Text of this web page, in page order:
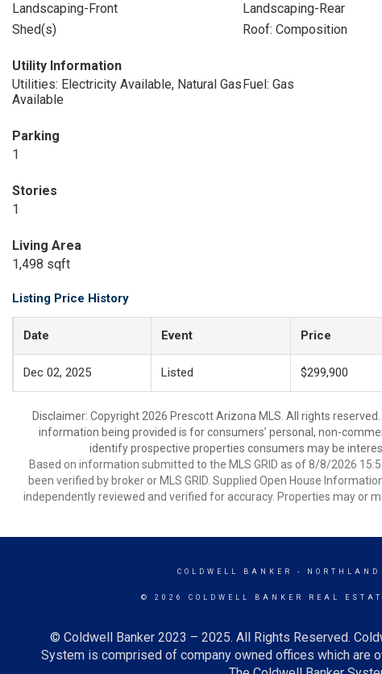
Landscaping-Front
Landscaping-Rear
Shed(s)
Roof: Composition
Utility Information
Utilities: Electricity Available, Natural Gas
Available
Fuel: Gas
Parking
1
Stories
1
Living Area
1,498 sqft
Listing Price History
Date Event Price
Dec 02, 2025 Listed $299,900
Disclaimer: Copyright 2026 Prescott Arizona MLS. All rights
information being provided is for consumers’ personal, non-
identify prospective properties consumers may be
Based on information submitted to the MLS GRID as of 8/8/2026
been verified by broker or MLS GRID. Supplied Open House
independently reviewed and verified for accuracy. Properties may or
COLDWELL BANKER - NORTHLAND
© 2026 COLDWELL BANKER REAL
© Coldwell Banker 2023 – 2025. All Rights Reserved.
System is comprised of company owned offices which are